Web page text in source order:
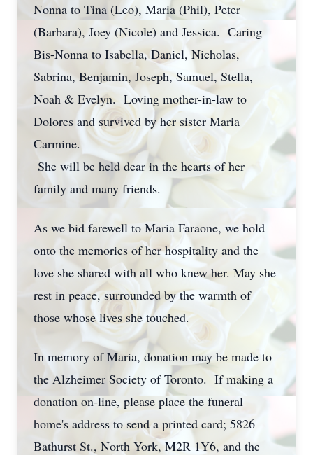
Nonna to Tina (Leo), Maria (Phil), Peter
(Barbara), Joey (Nicole) and Jessica. Caring
Bis-Nonna to Isabella, Daniel, Nicholas,
Sabrina, Benjamin, Joseph, Samuel, Stella,
Noah & Evelyn. Loving mother-in-law to
Dolores and survived by her sister Maria
Carmine.
She will be held dear in the hearts of her
family and many friends.
As we bid farewell to Maria Faraone, we hold
onto the memories of her hospitality and the
love she shared with all who knew her. May she
rest in peace, surrounded by the warmth of
those whose lives she touched.
In memory of Maria, donation may be made to
the Alzheimer Society of Toronto. If making a
donation on-line, please place the funeral
home's address to send a printed card; 5826
Bathurst St., North York, M2R 1Y6, and the